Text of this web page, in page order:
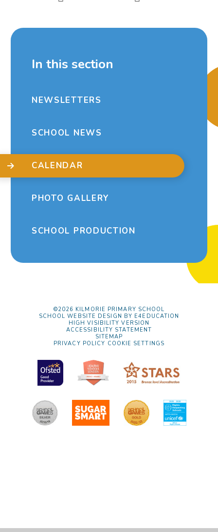
In this section
NEWSLETTERS
SCHOOL NEWS
CALENDAR
PHOTO GALLERY
SCHOOL PRODUCTION
©2026 KILMORIE PRIMARY SCHOOL
SCHOOL WEBSITE DESIGN BY E4EDUCATION
HIGH VISIBILITY VERSION
ACCESSIBILITY STATEMENT
SITEMAP
PRIVACY POLICY COOKIE SETTINGS